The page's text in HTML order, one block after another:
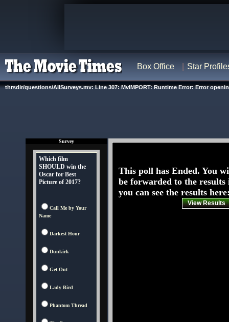
Box Office Star
thrsdir/questions/AllSurveys.mv: Line 307: MvIMPORT: Runtime Error: Error
Survey
Which film
SHOULD win the
Oscar for Best
Picture of 2017?
Call Me by Your
Name
Darkest Hour
Dunkirk
Get Out
Lady Bird
Phantom Thread
This poll has Ended. You
be forwarded to the results
you can see the results
View Results